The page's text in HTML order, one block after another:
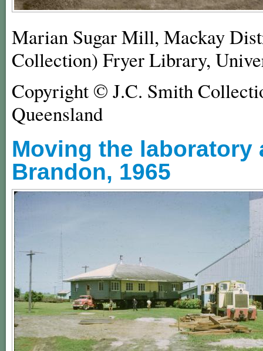
Marian Sugar Mill, Mackay
Collection) Fryer Library,
Copyright © J.C. Smith
Queensland
Moving the laboratory
Brandon, 1965